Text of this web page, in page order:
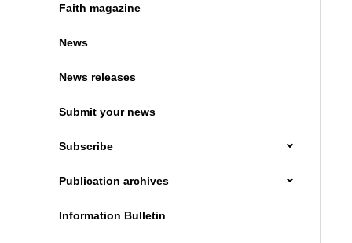
Faith magazine
News
News releases
Submit your news
Subscribe
Publication archives
Information Bulletin